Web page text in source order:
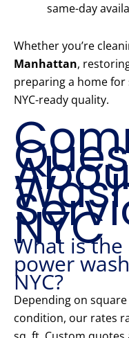
same-day
Whether you’re
Manhattan,
preparing a home for
NYC-ready quality.
NYC
What is
power
NYC?
Depending on
condition, our rates